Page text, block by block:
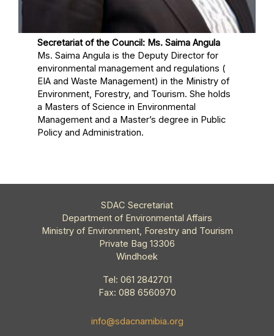
Secretariat of the Council: Ms. Saima Angula
Ms. Saima Angula is the Deputy Director for
environmental management and regulations (
EIA and Waste Management) in the Ministry of
Environment, Forestry, and Tourism. She holds
a Masters of Science in Environmental
Management and a Master’s degree in Public
Policy and Administration.
SDAC Secretariat
Department of Environmental Affairs
Ministry of Environment, Forestry and Tourism
Private Bag 13306
Windhoek
Tel: 061 2842701
Fax: 088 6560970
info@sdacnamibia.org